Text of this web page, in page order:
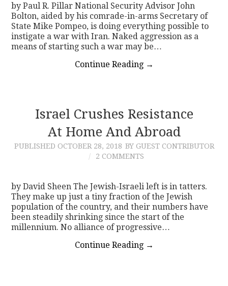
by Paul R. Pillar National Security Advisor John
Bolton, aided by his comrade-in-arms Secretary of
State Mike Pompeo, is doing everything possible to
instigate a war with Iran. Naked aggression as a
means of starting such a war may be…
Continue Reading →
Israel Crushes Resistance
At Home And Abroad
PUBLISHED OCTOBER 28, 2018 BY GUEST CONTRIBUTOR
2 COMMENTS
by David Sheen The Jewish-Israeli left is in tatters.
They make up just a tiny fraction of the Jewish
population of the country, and their numbers have
been steadily shrinking since the start of the
millennium. No alliance of progressive…
Continue Reading →